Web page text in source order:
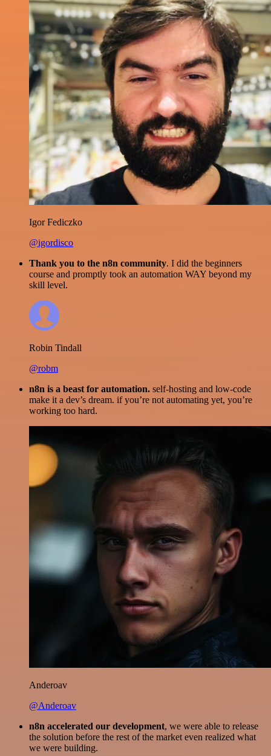
Igor Fediczko
@igordisco
Thank you to the n8n community. I did the beginners
course and promptly took an automation WAY beyond my
skill level.
Robin Tindall
@robm
n8n is a beast for automation. self-hosting and low-code
make it a dev’s dream. if you’re not automating yet, you’re
working too hard.
Anderoav
@Anderoav
n8n accelerated our development, we were able to release
the solution before the rest of the market even realized what
we were building.